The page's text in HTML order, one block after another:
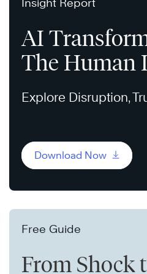
Insight Report
AI
The Human
Explore Disruption,
Download Now
Free Guide
From Shock